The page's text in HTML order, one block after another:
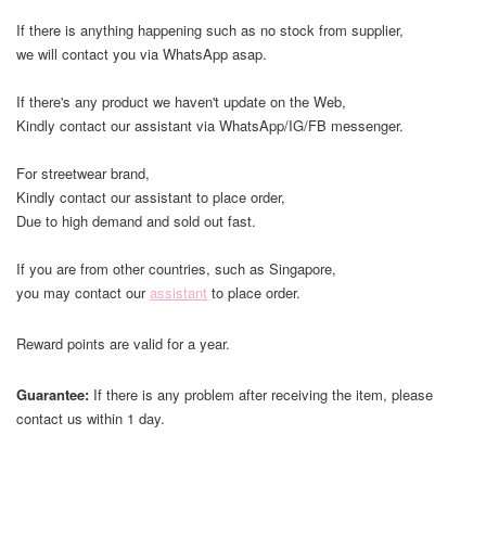
If there is anything happening such as no stock from supplier,
we will contact you via WhatsApp asap.
If there's any product we haven't update on the Web,
Kindly contact our assistant via WhatsApp/IG/FB messenger.
For streetwear brand,
Kindly contact our assistant to place order,
Due to high demand and sold out fast.
If you are from other countries, such as Singapore,
you may contact ourassistant to place order.
Reward points are valid for a year.
Guarantee: If there is any problem after receiving the item, please
contact us within 1 day.